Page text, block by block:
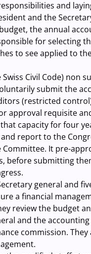
and
and the
the annual
for selecting
to see applied to
Civil Code) non
submit the
(restricted
approval requisite
capacity for four
report to the
It pre-
before submitting
general and
a financial
review the budget
and the
commission. They